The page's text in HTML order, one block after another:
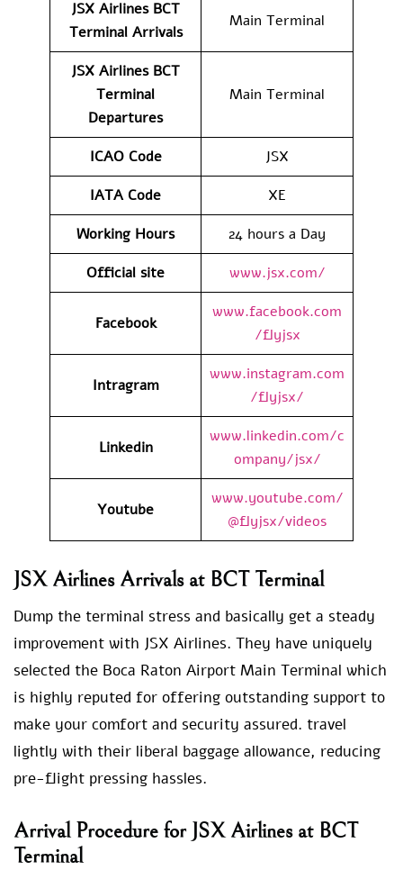
JSX Airlines BCT
Terminal Arrivals
Main Terminal
JSX Airlines BCT
Terminal
Departures
Main Terminal
ICAO Code
JSX
IATA Code
XE
Working Hours
24 hours a Day
Official site
www.jsx.com/
Facebook
www.facebook.com
/flyjsx
Intragram
www.instagram.com
/flyjsx/
Linkedin
www.linkedin.com/c
ompany/jsx/
Youtube
www.youtube.com/
@flyjsx/videos
JSX Airlines Arrivals at BCT Terminal
Dump the terminal stress and basically get a steady
improvement with JSX Airlines. They have uniquely
selected the Boca Raton Airport Main Terminal which
is highly reputed for offering outstanding support to
make your comfort and security assured. travel
lightly with their liberal baggage allowance, reducing
pre-flight pressing hassles.
Arrival Procedure for JSX Airlines at BCT
Terminal